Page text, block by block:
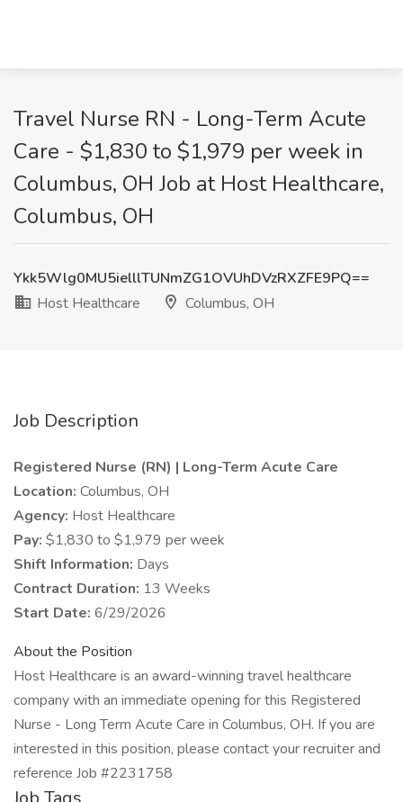
Travel Nurse RN - Long-Term Acute
Care - $1,830 to $1,979 per week in
Columbus, OH Job at Host Healthcare,
Columbus, OH
Ykk5Wlg0MU5ielllTUNmZG1OVUhDVzRXZFE9PQ==
Host Healthcare
Columbus, OH
Job Description
Registered Nurse (RN) | Long-Term Acute Care
Location: Columbus, OH
Agency: Host Healthcare
Pay: $1,830 to $1,979 per week
Shift Information: Days
Contract Duration: 13 Weeks
Start Date: 6/29/2026
About the Position
Host Healthcare is an award-winning travel healthcare
company with an immediate opening for this Registered
Nurse - Long Term Acute Care in Columbus, OH. If you are
interested in this position, please contact your recruiter and
reference Job #2231758